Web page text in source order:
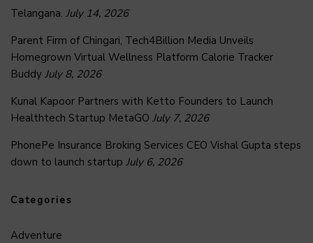
Telangana. July 14, 2026
Parent Firm of Chingari, Tech4Billion Media Unveils
Homegrown Virtual Wellness Platform Calorie Tracker
Buddy July 8, 2026
Kunal Kapoor Partners with Ketto Founders to Launch
Healthtech Startup MetaGO July 7, 2026
PhonePe Insurance Broking Services CEO Vishal Gupta steps
down to launch startup July 6, 2026
Categories
Adventure